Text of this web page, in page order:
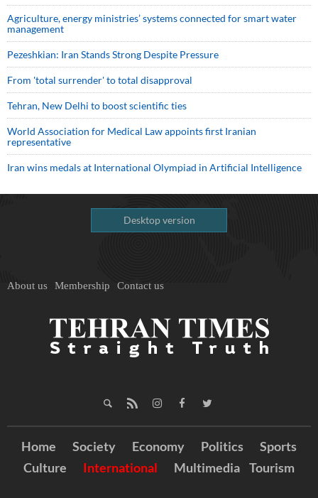
Agriculture, energy ministries’ systems connected for smart water
management
Pezeshkian: Iran Stands Strong Despite Pressure
From 'total surrender' to total disapproval
Tehran, New Delhi to boost scientific ties
World Association for Medical Law appoints first Iranian
representative
Iran wins medals at International Olympiad in Artificial Intelligence
Desktop version
About us Membership Contact us
Home Society Economy Politics
Sports
Culture
International Multimedia Tourism